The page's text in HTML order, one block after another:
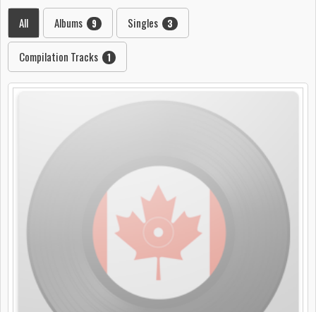
All Albums 9 Singles 3
Compilation Tracks 1